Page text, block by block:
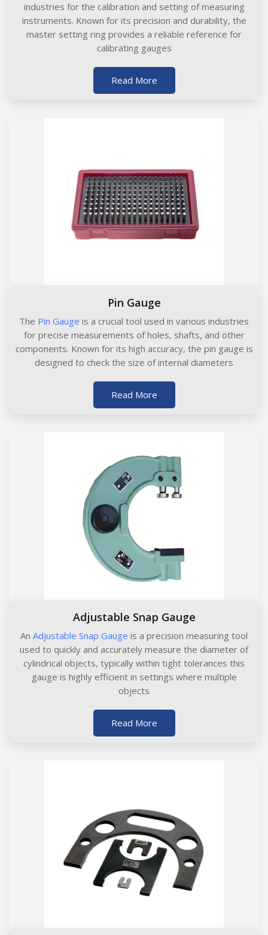
industries for the calibration and setting of measuring
instruments. Known for its precision and durability, the
master setting ring provides a reliable reference for
calibrating gauges
Read More
Pin Gauge
The Pin Gauge is a crucial tool used in various industries
for precise measurements of holes, shafts, and other
components. Known for its high accuracy, the pin gauge is
designed to check the size of internal diameters
Read More
Adjustable Snap Gauge
An Adjustable Snap Gauge is a precision measuring tool
used to quickly and accurately measure the diameter of
cylindrical objects, typically within tight tolerances this
gauge is highly efficient in settings where multiple
objects
Read More